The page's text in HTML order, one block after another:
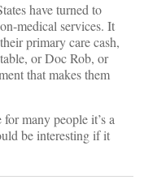
have turned to
medical services. It
primary care cash,
or Doc Rob, or
that makes them
many people it’s a
be interesting if it